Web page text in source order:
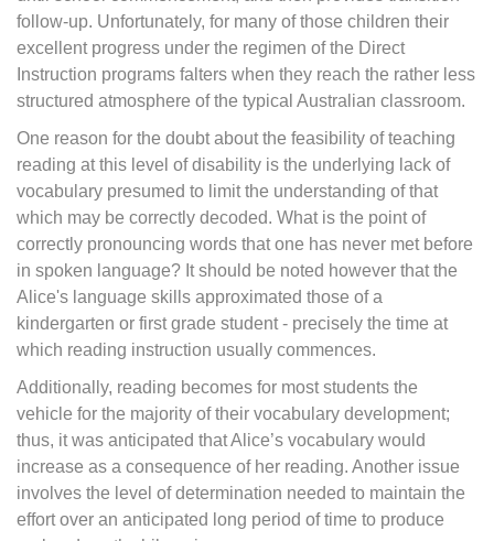
follow-up. Unfortunately, for many of those children their
excellent progress under the regimen of the Direct
Instruction programs falters when they reach the rather less
structured atmosphere of the typical Australian classroom.
One reason for the doubt about the feasibility of teaching
reading at this level of disability is the underlying lack of
vocabulary presumed to limit the understanding of that
which may be correctly decoded. What is the point of
correctly pronouncing words that one has never met before
in spoken language? It should be noted however that the
Alice's language skills approximated those of a
kindergarten or first grade student - precisely the time at
which reading instruction usually commences.
Additionally, reading becomes for most students the
vehicle for the majority of their vocabulary development;
thus, it was anticipated that Alice’s vocabulary would
increase as a consequence of her reading. Another issue
involves the level of determination needed to maintain the
effort over an anticipated long period of time to produce